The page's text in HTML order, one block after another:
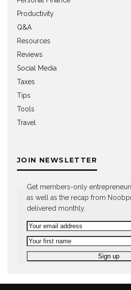
Productivity
Q&A
Resources
Reviews
Social Media
Taxes
Tips
Tools
Travel
JOIN NEWSLETTER
Get members-only
as well as the recap from
delivered monthly.